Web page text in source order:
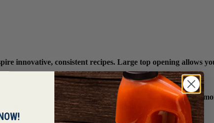
innovative, consistent recipes. Large top opening allows
in a cool, dry place to protect against flavor loss and
spoons and cups to ensure optimal product integrity.